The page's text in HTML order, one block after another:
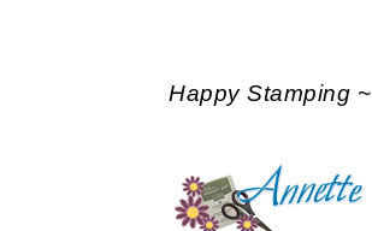
Happy Stamping ~